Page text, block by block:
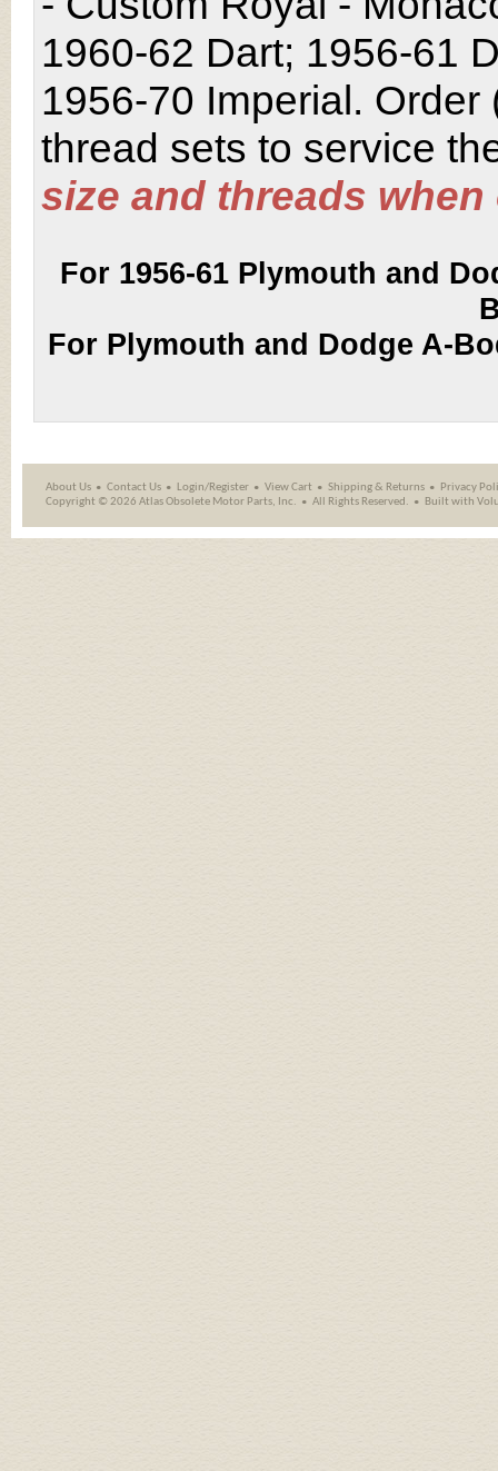
1960-62 Dart; 1956-61
1956-70 Imperial.
thread sets to service
size and threads
For 1956-61 Plymouth and
For Plymouth and Dodge A-
About Us Contact Us Login/Register View Cart Shipping& Returns
Privacy
Copyright ©2026 Atlas Obsolete Motor Parts, Inc. All Rights Reserved. Built with